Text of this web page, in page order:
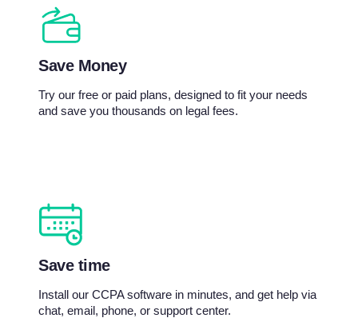
Save Money
Try our free or paid plans, designed to fit your needs
and save you thousands on legal fees.
Save time
Install our CCPA software in minutes, and get help via
chat, email, phone, or support center.